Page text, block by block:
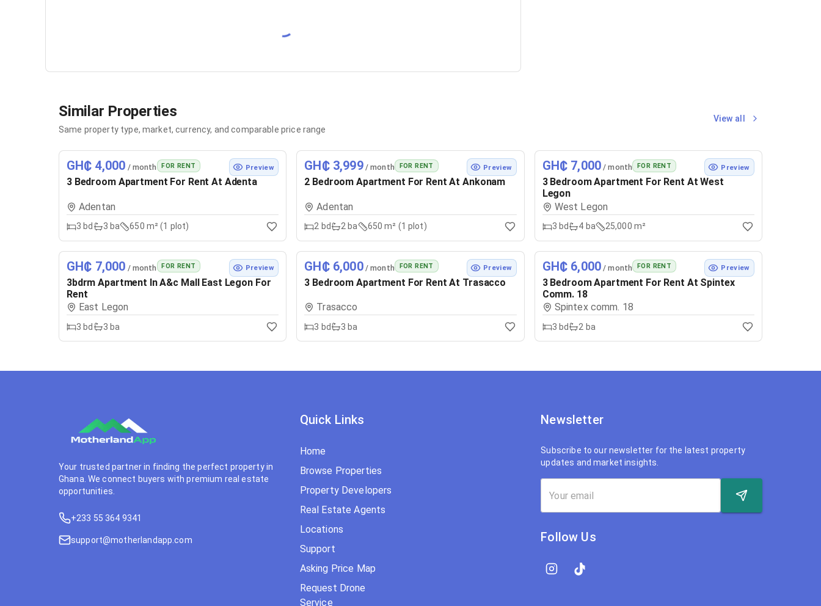
Similar Properties
Same property type, market, currency, and comparable price range
View all
GH₵ 4,000 / month FOR RENT Preview
3 Bedroom Apartment For Rent At Adenta
Adentan
3 bd 3 ba 650 m² (1 plot)
GH₵ 3,999/ month FOR RENT Preview
2 Bedroom Apartment For Rent At Ankonam
Adentan
2 bd 2 ba 650 m² (1 plot)
GH₵ 7,000 / month FOR RENT Preview
3 Bedroom Apartment For Rent At West
Legon
West Legon
3 bd 4 ba 25,000 m²
GH₵ 7,000 / month FOR RENT Preview
3bdrm Apartment In A&c Mall East Legon For
Rent
East Legon
3 bd 3 ba
GH₵ 6,000/ month FOR RENT Preview
3 Bedroom Apartment For Rent At Trasacco
Trasacco
3 bd 3 ba
GH₵ 6,000 / month FOR RENT Preview
3 Bedroom Apartment For Rent At Spintex
Comm. 18
Spintex comm. 18
3 bd 2 ba
Newsletter
Subscribe to our newsletter for the latest property
updates and market insights.
Follow Us
Your trusted partner in finding the perfect property in
Ghana. We connect buyers with premium real estate
opportunities.
+233 55 364 9341
support@motherlandapp.com
Quick Links
Home
Browse Properties
Property Developers
Real Estate Agents
Locations
Support
Asking Price Map
Request Drone
Service